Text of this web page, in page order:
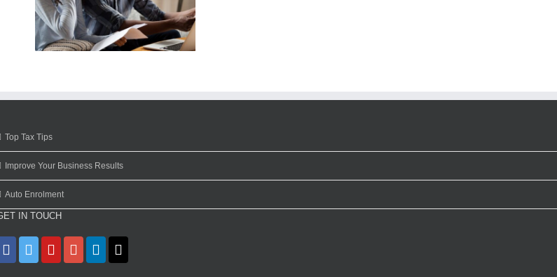
Top Tax Tips
Improve Your Business Results
Auto Enrolment
IN TOUCH